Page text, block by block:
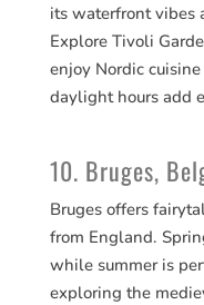
its waterfront vibes
Explore Tivoli
enjoy Nordic
daylight hours add
10. Bruges,
Bruges offers
from England.
while summer is
exploring the